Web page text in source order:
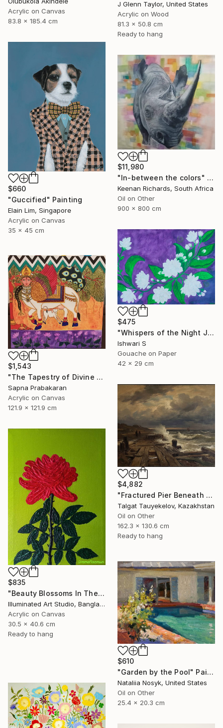
Acrylic on Canvas
83.8 x 185.4 cm
J Glenn Taylor, United States
Acrylic on Wood
81.3 x 50.8 cm
Ready to hang
$660
"Guccified" Painting
Elain Lim, Singapore
Acrylic on Canvas
35 x 45 cm
$11,980
"In-between the colors" Painting
Keenan Richards, South Africa
Oil on Other
900 x 800 cm
$475
"Whispers of the Night Jasmine" Painting
Ishwari S
Gouache on Paper
42 x 29 cm
$1,543
"The Tapestry of Divine Blessing" Painting
Sapna Prabakaran
Acrylic on Canvas
121.9 x 121.9 cm
$4,882
"Fractured Pier Beneath Stormy Skies" Painting
Talgat Tauyekelov, Kazakhstan
Oil on Other
162.3 x 130.6 cm
Ready to hang
$835
"Beauty Blossoms In The Soil Of Tenderness(A Rose Forever)" Painting
Illuminated Art Studio, Bangladesh
Acrylic on Canvas
30.5 x 40.6 cm
Ready to hang
$610
"Garden by the Pool" Painting
Nataliia Nosyk, United States
Oil on Other
25.4 x 20.3 cm